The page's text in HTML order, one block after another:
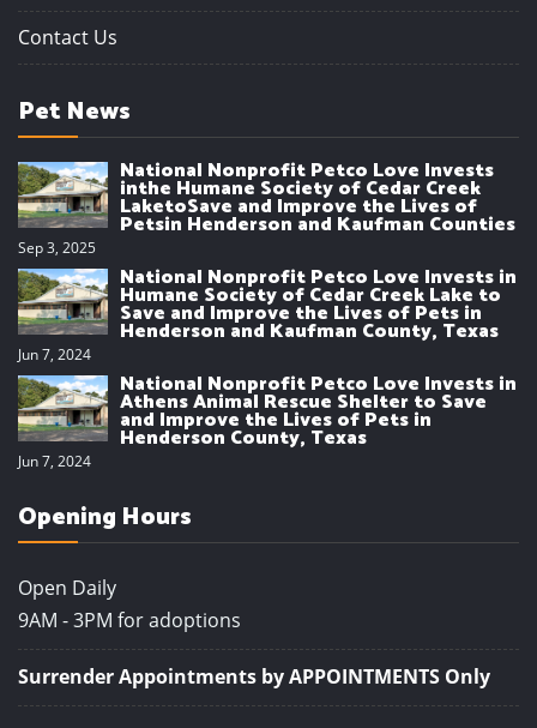
Contact Us
Pet News
National Nonprofit Petco Love Invests
inthe Humane Society of Cedar Creek
LaketoSave and Improve the Lives of
Petsin Henderson and Kaufman Counties
Sep 3, 2025
National Nonprofit Petco Love Invests in
Humane Society of Cedar Creek Lake to
Save and Improve the Lives of Pets in
Henderson and Kaufman County, Texas
Jun 7, 2024
National Nonprofit Petco Love Invests in
Athens Animal Rescue Shelter to Save
and Improve the Lives of Pets in
Henderson County, Texas
Jun 7, 2024
Opening Hours
Open Daily
9AM - 3PM for adoptions
Surrender Appointments by APPOINTMENTS Only